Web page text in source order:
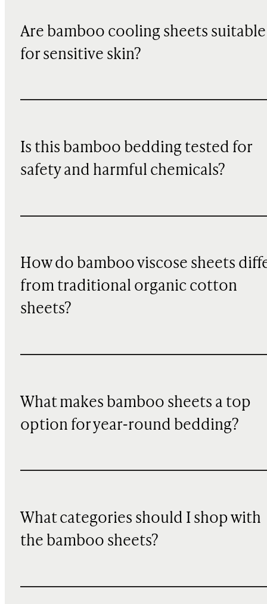
Are bamboo cooling sheets suitable
for sensitive skin?
Is this bamboo bedding tested for
safety and harmful chemicals?
How do bamboo viscose sheets
from traditional organic cotton
sheets?
What makes bamboo sheets a top
option for year-round bedding?
What categories should I shop with
the bamboo sheets?